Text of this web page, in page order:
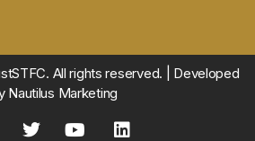
All rights reserved. | Developed
Nautilus Marketing